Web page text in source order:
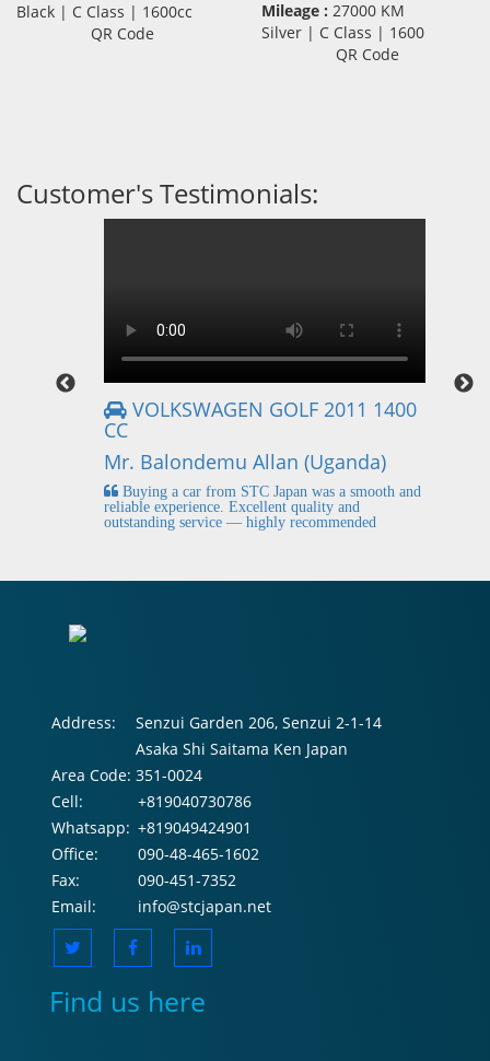
Black | C Class | 1600cc
QR Code
Mileage : 27000 KM
Silver | C Class | 1600
QR Code
Customer's Testimonials:
VOLKSWAGEN GOLF 2011 1400
CC
Mr. Balondemu Allan (Uganda)
Buying a car from STC Japan was a smooth and
reliable experience. Excellent quality and
outstanding service — highly recommended
Address:
Senzui Garden 206, Senzui 2-1-14
Asaka Shi Saitama Ken Japan
Area Code: 351-0024
Cell:
+819040730786
Whatsapp: +819049424901
Office:
090-48-465-1602
Fax:
090-451-7352
Email:
info@stcjapan.net
Find us here